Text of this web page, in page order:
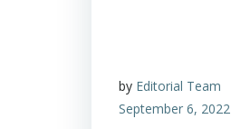
by Editorial Team
September 6, 2022